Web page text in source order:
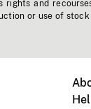
rights and
or use of